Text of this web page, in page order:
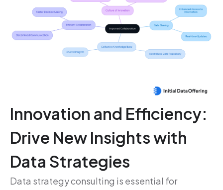
Innovation and Efficiency:
Drive New Insights with
Data Strategies
Data strategy consulting is essential for